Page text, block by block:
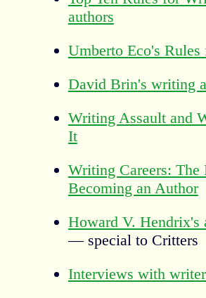
authors
Umberto Eco's
David Brin's writing
Writing Assault and
It
Writing Careers: The
Becoming an Author
Howard V. Hendrix's
— special to Critters
Interviews with